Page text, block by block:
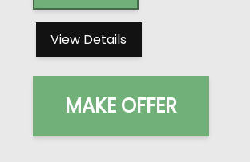
View Details
MAKE OFFER